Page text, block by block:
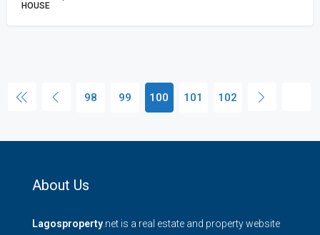
HOUSE
98 99 100 101 102
About Us
Lagosproperty .net is a real estate and property website